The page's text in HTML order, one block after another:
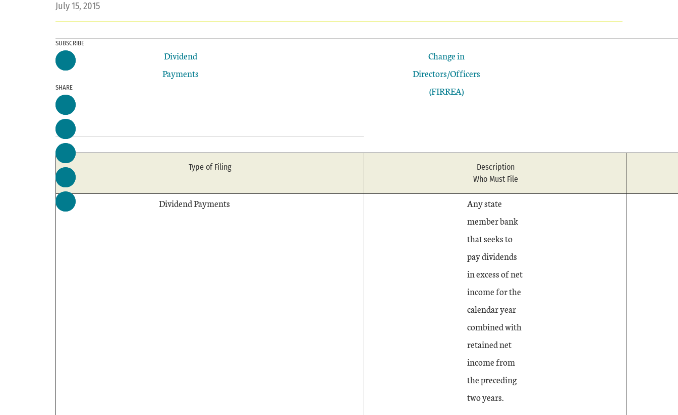
July 15, 2015
SUBSCRIBE
SHARE
Dividend
Payments
Change in
Directors/Officers
(FIRREA)
Type of Filing
Description
Who Must File
Dividend Payments
Any state
member bank
that seeks to
pay dividends
in excess of net
income for the
calendar year
combined with
retained net
income from
the preceding
two years.